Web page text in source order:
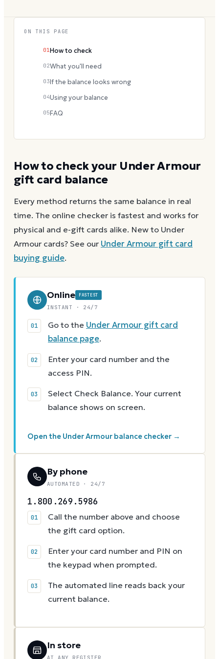
How to check your Under Armour
gift card balance
Every method returns the same balance in real
time. The online checker is fastest and works for
physical and e-gift cards alike. New to Under
Armour cards? See our Under Armour gift card
buying guide.
Online FASTEST
INSTANT · 24/7
Go to the Under Armour gift card
balance page.
Enter your card number and the
access PIN.
Select Check Balance. Your current
balance shows on screen.
Open the Under Armour balance checker →
By phone
AUTOMATED · 24/7
1.800.269.5986
Call the number above and choose
the gift card option.
Enter your card number and PIN on
the keypad when prompted.
The automated line reads back your
current balance.
In store
AT ANY REGISTER
ON THIS PAGE
01 How to check
02What you'll need
03If the balance looks wrong
04Using your balance
05FAQ